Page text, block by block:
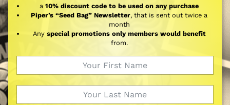
a 10% discount code to be used on any purchase
Piper’s “Seed Bag” Newsletter, that is sent out twice a
month
Any special promotions only members would benefit
from.